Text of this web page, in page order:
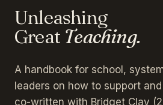
Unleashing
Great Teaching.
A handbook for school,
leaders on how to support
co-written with Bridget Clay